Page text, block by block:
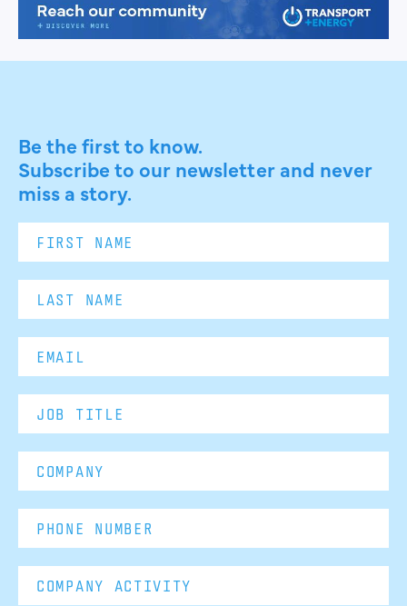
Be the first to know.
Subscribe to our newsletter and never
miss a story.